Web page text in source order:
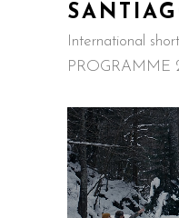
International
PROGRAMME